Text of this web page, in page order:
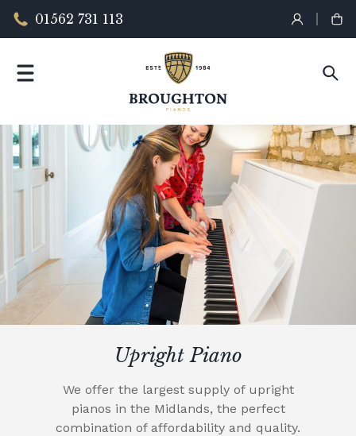
01562 731 113
Upright Piano
We offer the largest supply of upright
pianos in the Midlands, the perfect
combination of affordability and quality.